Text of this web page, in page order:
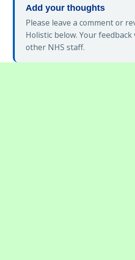
Add your thoughts
Please leave a comment or
Holistic below. Your
other NHS staff.